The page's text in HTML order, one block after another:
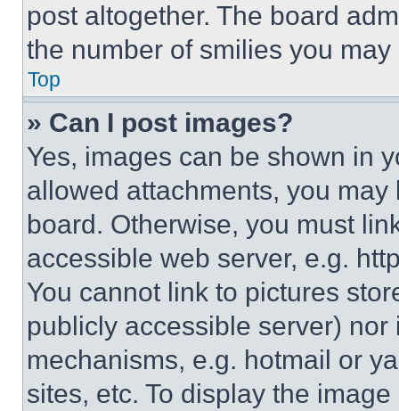
post altogether. The board
the number of smilies you
Top
» Can I post images?
Yes, images can be shown in
allowed attachments, you
board. Otherwise, you must
accessible web server, e.g.
You cannot link to pictures
publicly accessible server)
mechanisms, e.g. hotmail or
sites, etc. To display the